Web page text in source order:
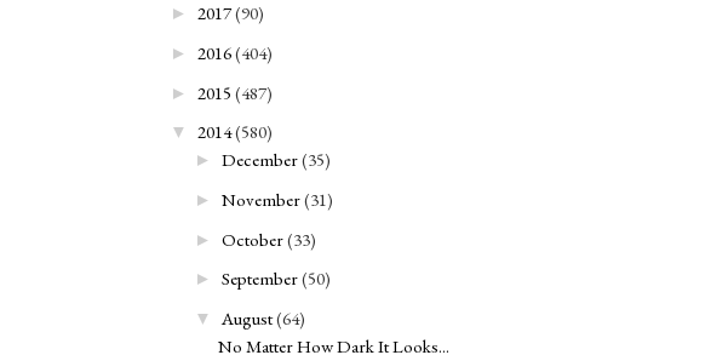
► 2017(90)
► 2016(404)
► 2015 (487)
▼ 2014(580)
► December(35)
► November(31)
► October(33)
► September(50)
▼ August(64)
No Matter How Dark It Looks...